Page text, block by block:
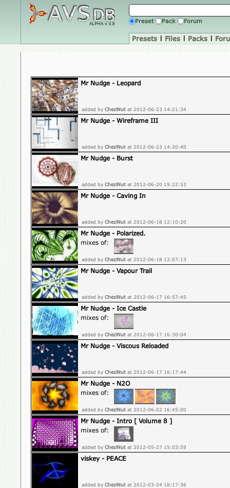
Preset Pack Forum
Presets | Files | Packs |
Mr Nudge - Leopard
added by CheziNut at 2012-06-23 14:21:34
Mr Nudge - Wireframe III
added by CheziNut at 2012-06-23 14:20:40
Mr Nudge - Burst
added by CheziNut at 2012-06-20 19:22:53
Mr Nudge - Caving In
added by CheziNut at 2012-06-18 12:10:20
Mr Nudge - Polarized.
mixes of:
added by CheziNut at 2012-06-18 12:07:13
Mr Nudge - Vapour Trail
added by CheziNut at 2012-06-17 16:57:45
Mr Nudge - Ice Castle
mixes of:
added by CheziNut at 2012-06-17 16:30:04
Mr Nudge - Viscous Reloaded
added by CheziNut at 2012-06-17 16:17:44
Mr Nudge - N2O
mixes of:
added by CheziNut at 2012-06-02 16:45:00
Mr Nudge - Intro [ Volume 8 ]
mixes of:
added by CheziNut at 2012-05-27 15:03:59
viskey - PEACE
added by CheziNut at 2012-03-24 18:17:36